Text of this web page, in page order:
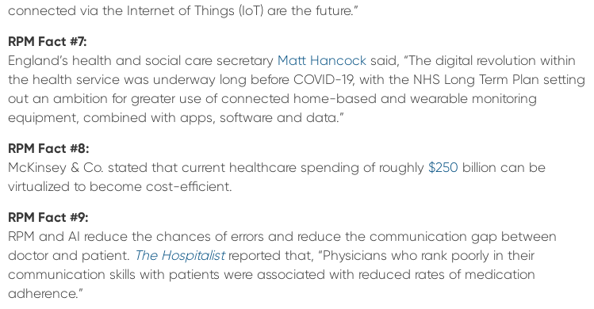
connected via the Internet of Things (IoT) are the future.”
RPM Fact #7:
England’s health and social care secretary Matt Hancock said, “The digital revolution within
the health service was underway long before COVID-19, with the NHS Long Term Plan setting
out an ambition for greater use of connected home-based and wearable monitoring
equipment, combined with apps, software and data.”
RPM Fact #8:
McKinsey & Co. stated that current healthcare spending of roughly $250 billion can be
virtualized to become cost-efficient.
RPM Fact #9:
RPM and AI reduce the chances of errors and reduce the communication gap between
doctor and patient. The Hospitalist reported that, “Physicians who rank poorly in their
communication skills with patients were associated with reduced rates of medication
adherence.”